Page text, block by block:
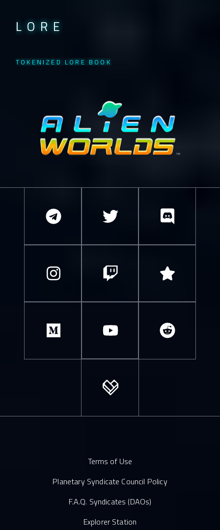
LORE
TOKENIZED LORE BOOK
Terms of Use
Planetary Syndicate Council Policy
F.A.Q. Syndicates (DAOs)
Explorer Station